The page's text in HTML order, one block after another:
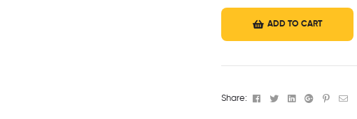
ADD TO CART
Share: Facebook
TwitterLinkedinGoogle+